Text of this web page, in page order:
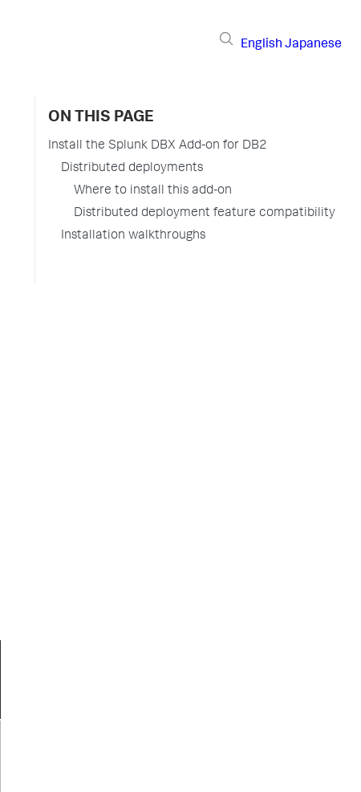
English Japanese
ON THIS PAGE
Install the Splunk DBX Add-on for DB2
Distributed deployments
Where to install this add-on
Distributed deployment feature compatibility
Installation walkthroughs